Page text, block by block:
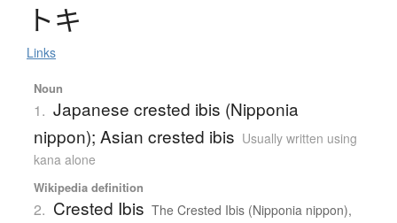
トキ
Links
Noun
1. Japanese crested ibis (Nipponia
nippon); Asian crested ibis Usually written using
kana alone
Wikipedia definition
2. Crested Ibis The Crested Ibis (Nipponia nippon),